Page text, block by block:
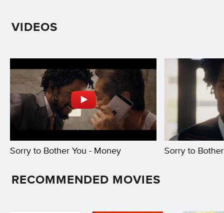
VIDEOS
Sorry to Bother You - Money Sorry to
RECOMMENDED MOVIES